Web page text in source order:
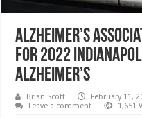
Alzheimer’s
for 2022
Alzheimer’s
Brian Scott February 11,
Leave a comment
1,651